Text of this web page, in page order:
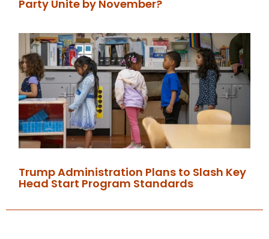
Party Unite by November?
Trump Administration Plans to Slash Key
Head Start Program Standards